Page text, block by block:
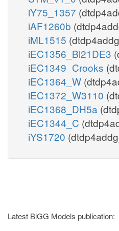
iY75_1357
iAF1260b
iML1515
iEC1356_Bl21DE3
iEC1349_Crooks
iEC1364_W
iEC1372_W3110
iEC1368_DH5a
iEC1344_C
iYS1720
Latest BiGG Models publication: